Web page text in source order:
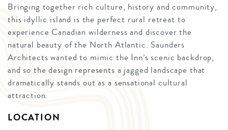
Bringing together rich culture, history and community,
this idyllic island is the perfect rural retreat to
experience Canadian wilderness and discover the
natural beauty of the North Atlantic. Saunders
Architects wanted to mimic the Inn’s scenic backdrop,
and so the design represents a jagged landscape that
dramatically stands out as a sensational cultural
attraction.
LOCATION